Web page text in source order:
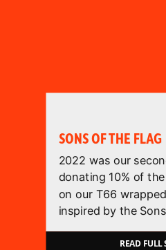
SONS OF THE FLAG
2022 was our
donating 10% of
on our T66
inspired by the
READ FULL